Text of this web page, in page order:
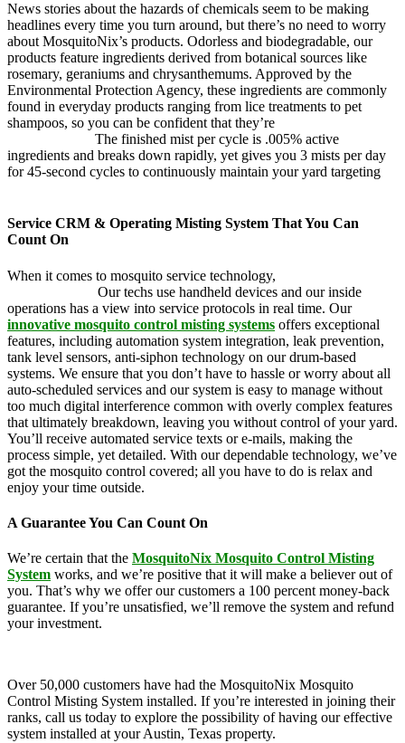
News stories about the hazards of chemicals seem to be making
headlines every time you turn around, but there’s no need to worry
about MosquitoNix’s products. Odorless and biodegradable, our
products feature ingredients derived from botanical sources like
rosemary, geraniums and chrysanthemums. Approved by the
Environmental Protection Agency, these ingredients are commonly
found in everyday products ranging from lice treatments to pet
shampoos, so you can be confident that they’re
The finished mist per cycle is .005% active
ingredients and breaks down rapidly, yet gives you 3 mists per day
for 45-second cycles to continuously maintain your yard targeting
Service CRM & Operating Misting System That You Can
Count On
When it comes to mosquito service technology,
Our techs use handheld devices and our inside
operations has a view into service protocols in real time. Our
innovative mosquito control misting systems offers exceptional
features, including automation system integration, leak prevention,
tank level sensors, anti-siphon technology on our drum-based
systems. We ensure that you don’t have to hassle or worry about all
auto-scheduled services and our system is easy to manage without
too much digital interference common with overly complex features
that ultimately breakdown, leaving you without control of your yard.
You’ll receive automated service texts or e-mails, making the
process simple, yet detailed. With our dependable technology, we’ve
got the mosquito control covered; all you have to do is relax and
enjoy your time outside.
A Guarantee You Can Count On
We’re certain that the MosquitoNix Mosquito Control Misting
System works, and we’re positive that it will make a believer out of
you. That’s why we offer our customers a 100 percent money-back
guarantee. If you’re unsatisfied, we’ll remove the system and refund
your investment.
Over 50,000 customers have had the MosquitoNix Mosquito
Control Misting System installed. If you’re interested in joining their
ranks, call us today to explore the possibility of having our effective
system installed at your Austin, Texas property.